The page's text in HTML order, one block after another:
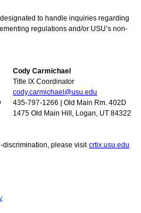
to handle inquiries regarding
regulations and/or USU’s non-
Cody Carmichael
Title IX Coordinator
cody.carmichael@usu.edu
435-797-1266 | Old Main Rm. 402D
1475 Old Main Hill, Logan, UT 84322
discrimination, please visit crtix.usu.edu